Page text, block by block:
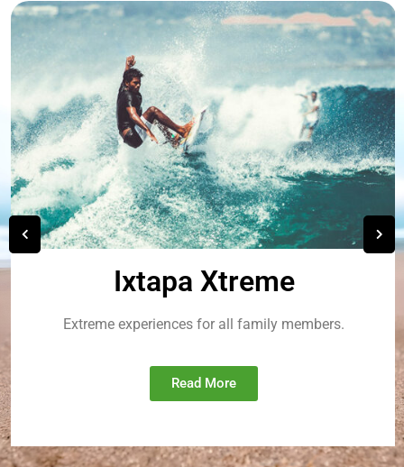
Ixtapa Xtreme
Extreme experiences for all family members.
Read More